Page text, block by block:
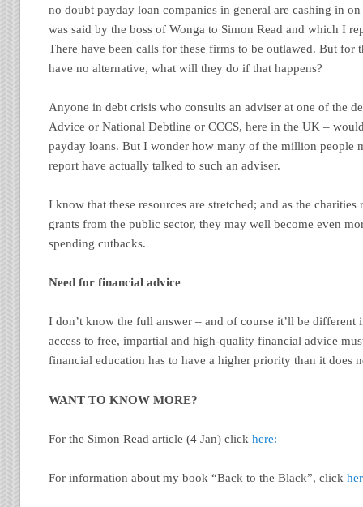
no doubt payday loan companies in general are cashing in
was said by the boss of Wonga to Simon Read and which I
There have been calls for these firms to be outlawed. But for
have no alternative, what will they do if that happens?
Anyone in debt crisis who consults an adviser at one of the
Advice or National Debtline or CCCS, here in the UK –
payday loans. But I wonder how many of the million people
report have actually talked to such an adviser.
I know that these resources are stretched; and as the
grants from the public sector, they may well become even
spending cutbacks.
Need for financial advice
I don’t know the full answer – and of course it’ll be different
access to free, impartial and high-quality financial advice
financial education has to have a higher priority than it does
WANT TO KNOW MORE?
For the Simon Read article (4 Jan) clickhere:
For information about my book “Back to the Black”, click